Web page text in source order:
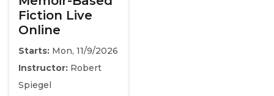
Fiction Live
Online
Starts: Mon, 11/9/2026
Instructor: Robert
Spiegel